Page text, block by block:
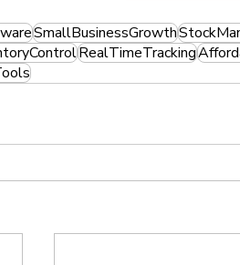
SmallBusinessGrowth
RealTimeTracking